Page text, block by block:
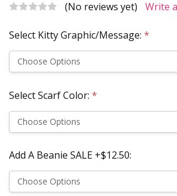
(No reviews yet)
Write
Select Kitty Graphic/Message: *
Select Scarf Color: *
Add A Beanie SALE +$12.50: